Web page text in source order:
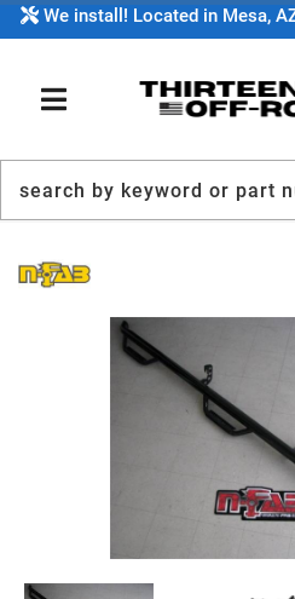
We install! Located in Mesa,
TOGGLE NAVIGATION